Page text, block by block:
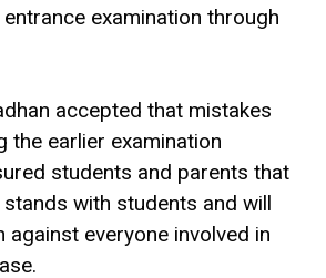
examination through
accepted that mistakes
the earlier examination
students and parents that
with students and will
everyone involved in